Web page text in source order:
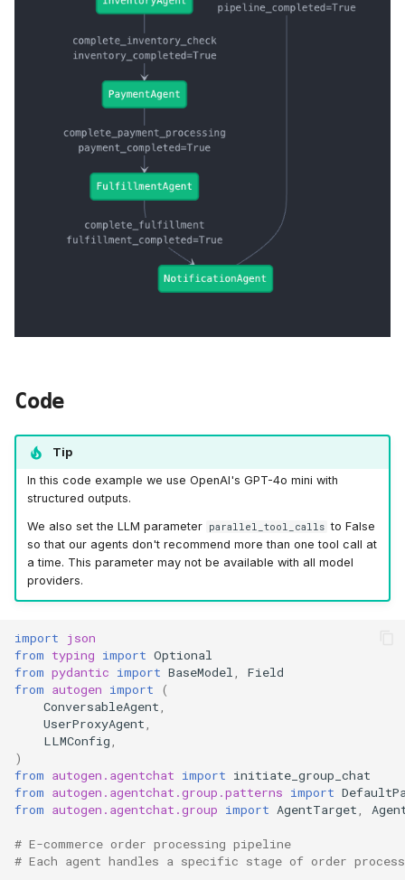
Code
Tip
In this code example we use OpenAI's GPT-4o mini with
structured outputs.
We also set the LLM parameter parallel_tool_calls to False
so that our agents don't recommend more than one tool call at
a time. This parameter may not be available with all model
providers.
import
json
from typing import Optional
from pydantic import BaseModel
Field
from autogen import
(
ConversableAgent
UserProxyAgent
LLMConfig
)
from autogen.agentchat import initiate_group_chat
from autogen.agentchat.group.patterns import
from autogen.agentchat.group import AgentTarget
# E-commerce order processing pipeline
# Each agent handles a specific stage of order